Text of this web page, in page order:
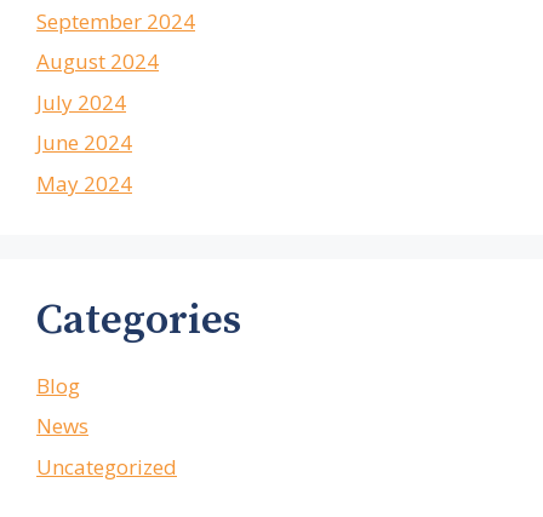
September 2024
August 2024
July 2024
June 2024
May 2024
Categories
Blog
News
Uncategorized